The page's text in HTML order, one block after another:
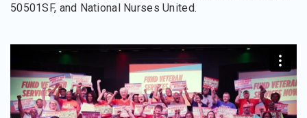
50501SF, and National Nurses United.